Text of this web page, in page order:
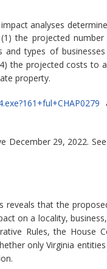
analyses
the projected
types of
the projected costs to
property.
December 29, 2022. See
that the
on a locality,
Rules, the House
only Virginia